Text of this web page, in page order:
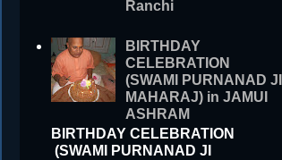
Ranchi
BIRTHDAY
CELEBRATION
(SWAMI PURNANAD JI
MAHARAJ) in JAMUI
ASHRAM
BIRTHDAY CELEBRATION
(SWAMI PURNANAD JI